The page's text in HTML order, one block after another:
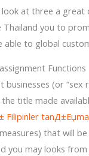
at three a great
you to
able to global
Functions
businesses (or “sex
the title made
Filipinler
that will
you may looks from